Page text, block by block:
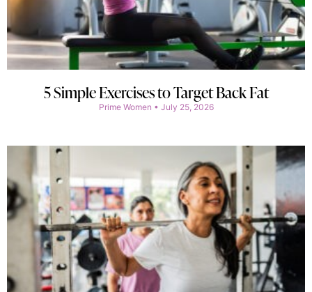
5 Simple Exercises to Target Back Fat
Prime Women July 25, 2026